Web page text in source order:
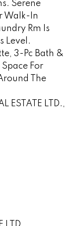
Serene
Walk-In
Rm Is
Level.
3-Pc Bath &
For
The
ESTATE LTD.,